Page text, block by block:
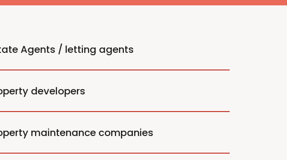
Agents / letting agents
developers
maintenance companies